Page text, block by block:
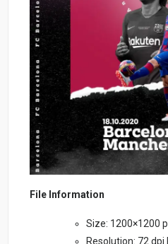
File Information
Size: 1200×1200
Resolution: 72 dpi